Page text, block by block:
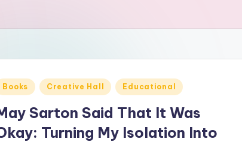
Books Creative Hall Educational
Sarton Said That It Was
Turning My Isolation Into